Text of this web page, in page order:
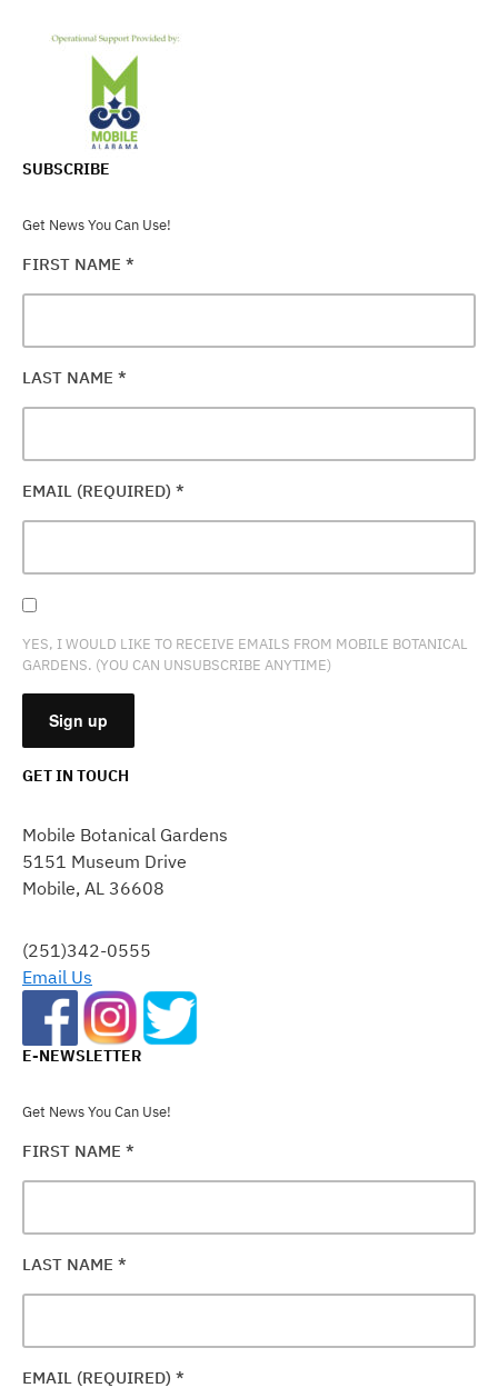
SUBSCRIBE
Get News You Can Use!
FIRST NAME *
LAST NAME *
EMAIL (REQUIRED) *
YES, I WOULD LIKE TO RECEIVE EMAILS FROM MOBILE BOTANICAL
GARDENS. (YOU CAN UNSUBSCRIBE ANYTIME)
USE.
PLEASE
LEAVE
FIELD
BLANK.
GET IN TOUCH
Mobile Botanical Gardens
5151 Museum Drive
Mobile, AL 36608
(251)342-0555
Email Us
E-NEWSLETTER
Get News You Can Use!
FIRST NAME *
LAST NAME *
EMAIL (REQUIRED) *